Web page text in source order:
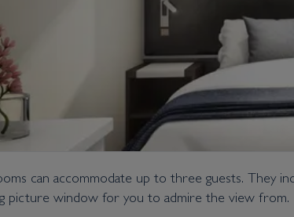
can accommodate up to three guests. They
picture window for you to admire the view from.